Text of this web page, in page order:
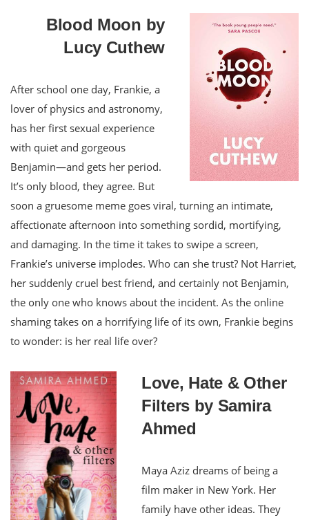
Blood Moon by
Lucy Cuthew
After school one day, Frankie, a
lover of physics and astronomy,
has her first sexual experience
with quiet and gorgeous
Benjamin—and gets her period.
It’s only blood, they agree. But
soon a gruesome meme goes viral, turning an intimate,
affectionate afternoon into something sordid, mortifying,
and damaging. In the time it takes to swipe a screen,
Frankie’s universe implodes. Who can she trust? Not Harriet,
her suddenly cruel best friend, and certainly not Benjamin,
the only one who knows about the incident. As the online
shaming takes on a horrifying life of its own, Frankie begins
to wonder: is her real life over?
Love, Hate & Other
Filters by Samira
Ahmed
Maya Aziz dreams of being a
film maker in New York. Her
family have other ideas. They